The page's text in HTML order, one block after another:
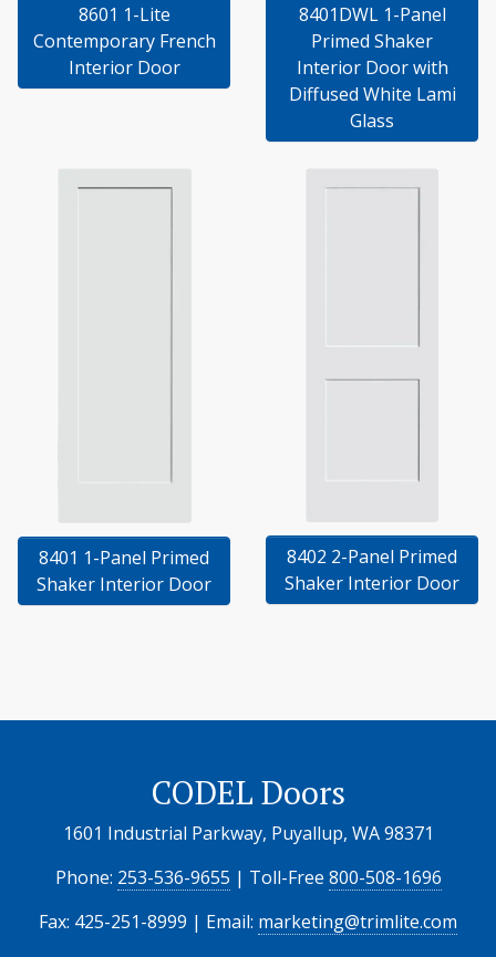
8601 1-Lite
Contemporary French
Interior Door
8401DWL 1-Panel
Primed Shaker
Interior Door with
Diffused White Lami
Glass
8401 1-Panel Primed
Shaker Interior Door
8402 2-Panel Primed
Shaker Interior Door
CODEL Doors
1601 Industrial Parkway, Puyallup, WA 98371
Phone: 253-536-9655 | Toll-Free 800-508-1696
Fax: 425-251-8999 | Email: marketing@trimlite.com